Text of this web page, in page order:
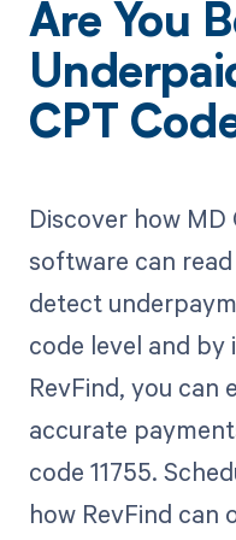
Are You
CPT
Discover how MD
software can
detect
code level and by
RevFind, you can
accurate
code 11755.
how RevFind can